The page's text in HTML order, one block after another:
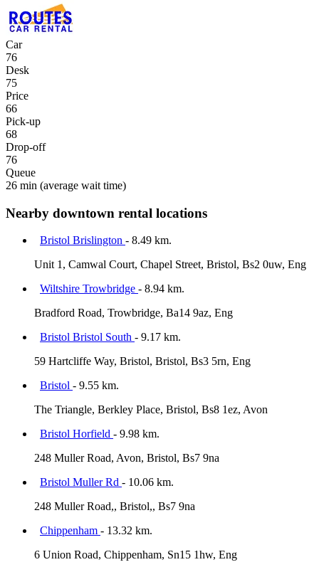
Car
76
Desk
75
Price
66
Pick-up
68
Drop-off
76
Queue
26 min (average wait time)
Nearby downtown rental locations
Bristol Brislington - 8.49 km.
Unit 1, Camwal Court, Chapel Street, Bristol, Bs2 0uw, Eng
Wiltshire Trowbridge - 8.94 km.
Bradford Road, Trowbridge, Ba14 9az, Eng
Bristol Bristol South - 9.17 km.
59 Hartcliffe Way, Bristol, Bristol, Bs3 5rn, Eng
Bristol - 9.55 km.
The Triangle, Berkley Place, Bristol, Bs8 1ez, Avon
Bristol Horfield - 9.98 km.
248 Muller Road, Avon, Bristol, Bs7 9na
Bristol Muller Rd - 10.06 km.
248 Muller Road,, Bristol,, Bs7 9na
Chippenham - 13.32 km.
6 Union Road, Chippenham, Sn15 1hw, Eng